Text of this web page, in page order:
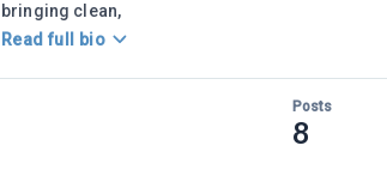
bringing clean,
Read full bio
Posts
8